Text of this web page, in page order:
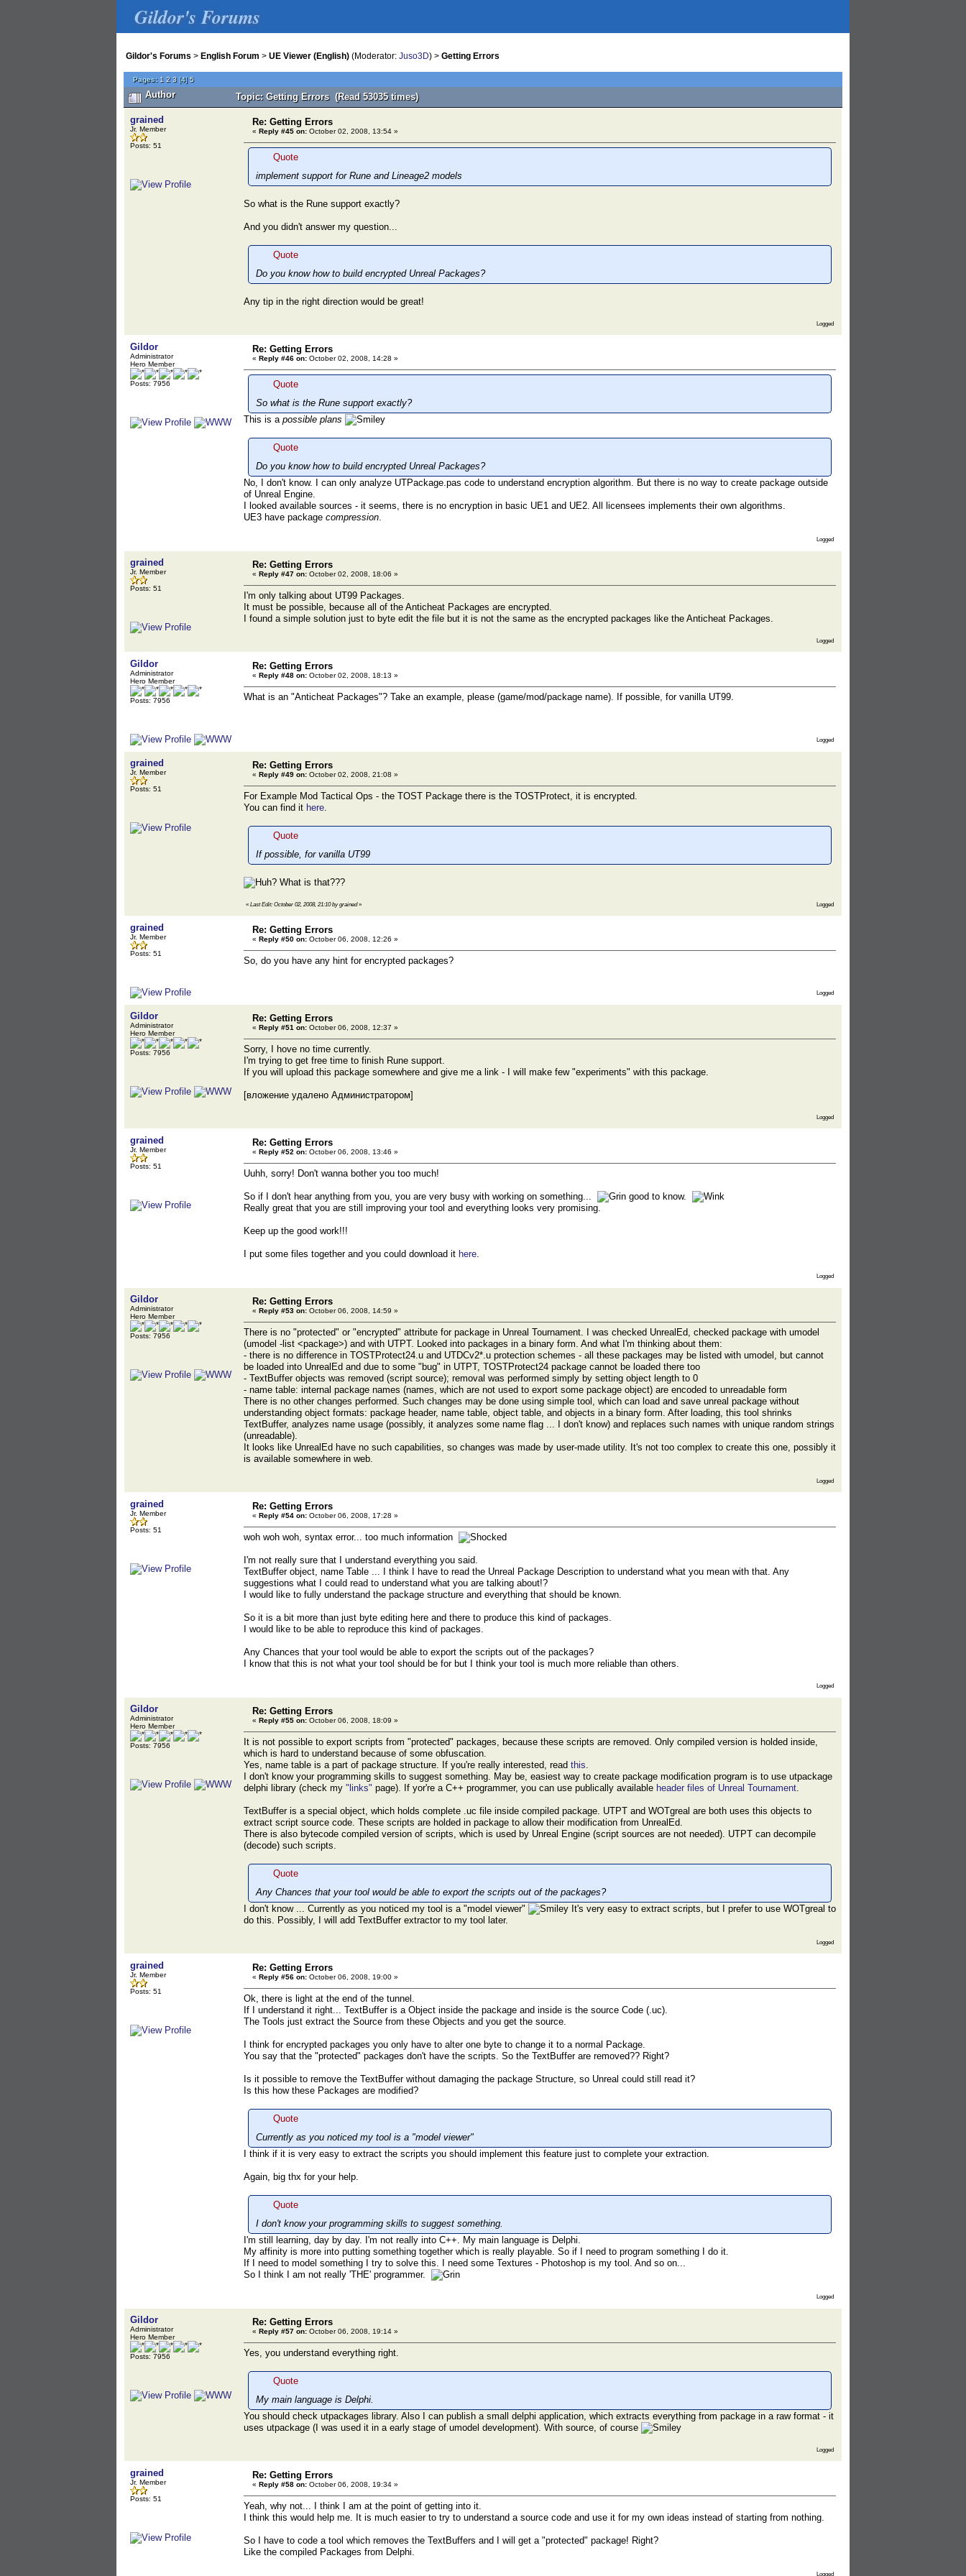
Gildor's Forums
Gildor's Forums > English Forum > UE Viewer (English) (Moderator: Juso3D) > Getting Errors
Pages: 1 2 3[4]5
Author Topic: Getting Errors (Read 53035 times)
grained
Jr. Member
Posts: 51
Re: Getting Errors
« Reply #45 on: October 02, 2008, 13:54 »
Quote
implement support for Rune and Lineage2 models
So what is the Rune support exactly?
And you didn't answer my question...
Quote
Do you know how to build encrypted Unreal Packages?
Any tip in the right direction would be great!
Logged
Gildor
Administrator
Hero Member
Posts: 7956
Re: Getting Errors
« Reply #46 on: October 02, 2008, 14:28 »
Quote
So what is the Rune support exactly?
This is a possible plans
Quote
Do you know how to build encrypted Unreal Packages?
No, I don't know. I can only analyze UTPackage.pas code to understand encryption algorithm. But there is no way to create package outside
of Unreal Engine.
I looked available sources - it seems, there is no encryption in basic UE1 and UE2. All licensees implements their own algorithms.
UE3 have package compression.
Logged
grained
Jr. Member
Posts: 51
Re: Getting Errors
« Reply #47 on: October 02, 2008, 18:06 »
I'm only talking about UT99 Packages.
It must be possible, because all of the Anticheat Packages are encrypted.
I found a simple solution just to byte edit the file but it is not the same as the encrypted packages like the Anticheat Packages.
Logged
Gildor
Administrator
Hero Member
Posts: 7956
Re: Getting Errors
« Reply #48 on: October 02, 2008, 18:13 »
What is an "Anticheat Packages"? Take an example, please (game/mod/package name). If possible, for vanilla UT99.
Logged
grained
Jr. Member
Posts: 51
Re: Getting Errors
« Reply #49 on: October 02, 2008, 21:08 »
For Example Mod Tactical Ops - the TOST Package there is the TOSTProtect, it is encrypted.
You can find it here.
Quote
If possible, for vanilla UT99
What is that???
« Last Edit: October 02, 2008, 21:10 by grained» Logged
grained
Jr. Member
Posts: 51
Re: Getting Errors
« Reply #50 on: October 06, 2008, 12:26 »
So, do you have any hint for encrypted packages?
Logged
Gildor
Administrator
Hero Member
Posts: 7956
Re: Getting Errors
« Reply #51 on: October 06, 2008, 12:37 »
Sorry, I hove no time currently.
I'm trying to get free time to finish Rune support.
If you will upload this package somewhere and give me a link - I will make few "experiments" with this package.
[вложение удалено Администратором]
Logged
grained
Jr. Member
Posts: 51
Re: Getting Errors
« Reply #52 on: October 06, 2008, 13:46 »
Uuhh, sorry! Don't wanna bother you too much!
So if I don't hear anything from you, you are very busy with working on something...
good to know.
Really great that you are still improving your tool and everything looks very promising.
Keep up the good work!!!
I put some files together and you could download it here.
Logged
Gildor
Administrator
Hero Member
Posts: 7956
Re: Getting Errors
« Reply #53 on: October 06, 2008, 14:59 »
There is no "protected" or "encrypted" attribute for package in Unreal Tournament. I was checked UnrealEd, checked package with umodel
(umodel -list <package>) and with UTPT. Looked into packages in a binary form. And what I'm thinking about them:
- there is no difference in TOSTProtect24.u and UTDCv2*.u protection schemes - all these packages may be listed with umodel, but cannot
be loaded into UnrealEd and due to some "bug" in UTPT, TOSTProtect24 package cannot be loaded there too
- TextBuffer objects was removed (script source); removal was performed simply by setting object length to 0
- name table: internal package names (names, which are not used to export some package object) are encoded to unreadable form
There is no other changes performed. Such changes may be done using simple tool, which can load and save unreal package without
understanding object formats: package header, name table, object table, and objects in a binary form. After loading, this tool shrinks
TextBuffer, analyzes name usage (possibly, it analyzes some name flag ... I don't know) and replaces such names with unique random strings
(unreadable).
It looks like UnrealEd have no such capabilities, so changes was made by user-made utility. It's not too complex to create this one, possibly it
is available somewhere in web.
Logged
grained
Jr. Member
Posts: 51
Re: Getting Errors
« Reply #54 on: October 06, 2008, 17:28 »
woh woh woh, syntax error... too much information
I'm not really sure that I understand everything you said.
TextBuffer object, name Table ... I think I have to read the Unreal Package Description to understand what you mean with that. Any
suggestions what I could read to understand what you are talking about!?
I would like to fully understand the package structure and everything that should be known.
So it is a bit more than just byte editing here and there to produce this kind of packages.
I would like to be able to reproduce this kind of packages.
Any Chances that your tool would be able to export the scripts out of the packages?
I know that this is not what your tool should be for but I think your tool is much more reliable than others.
Logged
Gildor
Administrator
Hero Member
Posts: 7956
Re: Getting Errors
« Reply #55 on: October 06, 2008, 18:09 »
It is not possible to export scripts from "protected" packages, because these scripts are removed. Only compiled version is holded inside,
which is hard to understand because of some obfuscation.
Yes, name table is a part of package structure. If you're really interested, read this.
I don't know your programming skills to suggest something. May be, easiest way to create package modification program is to use utpackage
delphi library (check my "links" page). If yor're a C++ programmer, you can use publically available header files of Unreal Tournament.
TextBuffer is a special object, which holds complete .uc file inside compiled package. UTPT and WOTgreal are both uses this objects to
extract script source code. These scripts are holded in package to allow their modification from UnrealEd.
There is also bytecode compiled version of scripts, which is used by Unreal Engine (script sources are not needed). UTPT can decompile
(decode) such scripts.
Quote
Any Chances that your tool would be able to export the scripts out of the packages?
I don't know ... Currently as you noticed my tool is a "model viewer"
It's very easy to extract scripts, but I prefer to use WOTgreal to
do this. Possibly, I will add TextBuffer extractor to my tool later.
Logged
grained
Jr. Member
Posts: 51
Re: Getting Errors
« Reply #56 on: October 06, 2008, 19:00 »
Ok, there is light at the end of the tunnel.
If I understand it right... TextBuffer is a Object inside the package and inside is the source Code (.uc).
The Tools just extract the Source from these Objects and you get the source.
I think for encrypted packages you only have to alter one byte to change it to a normal Package.
You say that the "protected" packages don't have the scripts. So the TextBuffer are removed?? Right?
Is it possible to remove the TextBuffer without damaging the package Structure, so Unreal could still read it?
Is this how these Packages are modified?
Quote
Currently as you noticed my tool is a "model viewer"
I think if it is very easy to extract the scripts you should implement this feature just to complete your extraction.
Again, big thx for your help.
Quote
I don't know your programming skills to suggest something.
I'm still learning, day by day. I'm not really into C++. My main language is Delphi.
My affinity is more into putting something together which is really playable. So if I need to program something I do it.
If I need to model something I try to solve this. I need some Textures - Photoshop is my tool. And so on...
So I think I am not really 'THE' programmer.
Logged
Gildor
Administrator
Hero Member
Posts: 7956
Re: Getting Errors
« Reply #57 on: October 06, 2008, 19:14 »
Yes, you understand everything right.
Quote
My main language is Delphi.
You should check utpackages library. Also I can publish a small delphi application, which extracts everything from package in a raw format - it
uses utpackage (I was used it in a early stage of umodel development). With source, of course
Logged
grained
Jr. Member
Posts: 51
Re: Getting Errors
« Reply #58 on: October 06, 2008, 19:34 »
Yeah, why not... I think I am at the point of getting into it.
I think this would help me. It is much easier to try to understand a source code and use it for my own ideas instead of starting from nothing.
So I have to code a tool which removes the TextBuffers and I will get a "protected" package! Right?
Like the compiled Packages from Delphi.
Logged